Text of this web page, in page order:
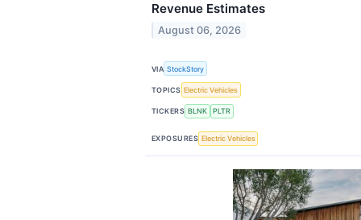
Revenue Estimates
August 06, 2026
VIA StockStory
TOPICS Electric Vehicles
TICKERS BLNK PLTR
EXPOSURES Electric Vehicles